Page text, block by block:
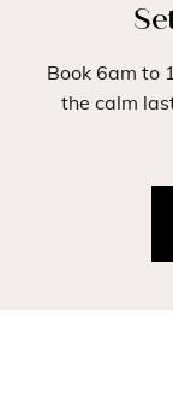
Book 6am to
the calm